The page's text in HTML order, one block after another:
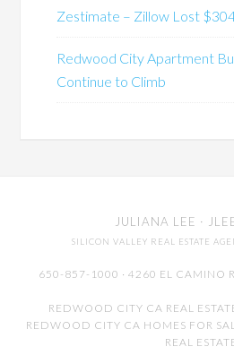
Zestimate – Zillow Lost
Redwood City Apartment
Continue to Climb
JULIANA LEE ·
SILICON VALLEY REAL ESTATE
650-857-1000 · 4260 EL CAMINO
REDWOOD CITY CA REAL
REDWOOD CITY CA HOMES FOR
REAL